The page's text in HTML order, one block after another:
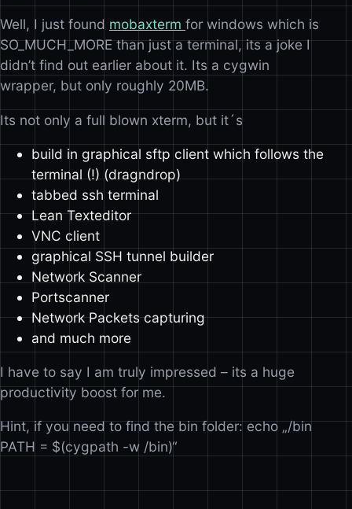
Well, I just found mobaxterm for windows which is
SO_MUCH_MORE than just a terminal, its a joke I
didn’t find out earlier about it. Its a cygwin
wrapper, but only roughly 20MB.
Its not only a full blown xterm, but it´s
build in graphical sftp client which follows the
terminal (!) (dragndrop)
tabbed ssh terminal
Lean Texteditor
VNC client
graphical SSH tunnel builder
Network Scanner
Portscanner
Network Packets capturing
and much more
I have to say I am truly impressed – its a huge
productivity boost for me.
Hint, if you need to find the bin folder: echo „/bin
PATH = $(cygpath -w /bin)“